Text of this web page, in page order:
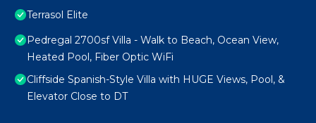
Terrasol Elite
Pedregal 2700sf Villa - Walk to Beach, Ocean View,
Heated Pool, Fiber Optic WiFi
Cliffside Spanish-Style Villa with HUGE Views, Pool, &
Elevator Close to DT